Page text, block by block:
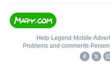
Help• Legend • Mobile•
Problems and comments•